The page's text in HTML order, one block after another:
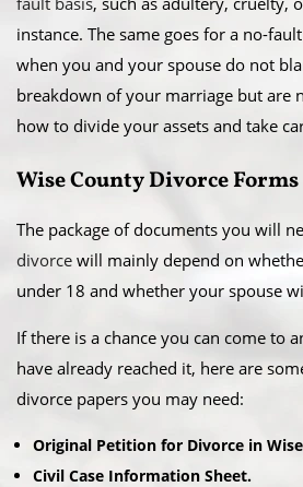
instance. The same goes for a no-
when you and your spouse do not
breakdown of your marriage but are
how to divide your assets and take
Wise County Divorce Forms
The package of documents you will
divorce will mainly depend on
under 18 and whether your spouse
If there is a chance you can come to
have already reached it, here are
divorce papers you may need:
Original Petition for Divorce in
Civil Case Information Sheet.